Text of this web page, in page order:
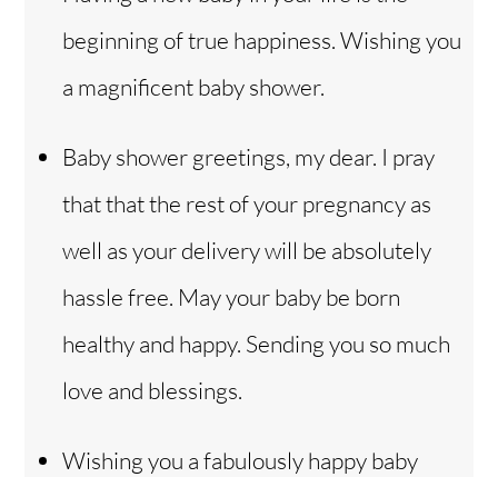
beginning of true happiness. Wishing you
a magnificent baby shower.
Baby shower greetings, my dear. I pray
that that the rest of your pregnancy as
well as your delivery will be absolutely
hassle free. May your baby be born
healthy and happy. Sending you so much
love and blessings.
Wishing you a fabulously happy baby